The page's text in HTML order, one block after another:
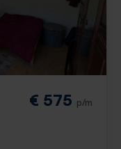
€ 575 p/m